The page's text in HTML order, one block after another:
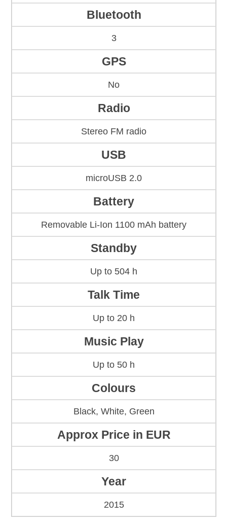
Bluetooth
3
GPS
No
Radio
Stereo FM radio
USB
microUSB 2.0
Battery
Removable Li-Ion 1100 mAh battery
Standby
Up to 504 h
Talk Time
Up to 20 h
Music Play
Up to 50 h
Colours
Black, White, Green
Approx Price in EUR
30
Year
2015